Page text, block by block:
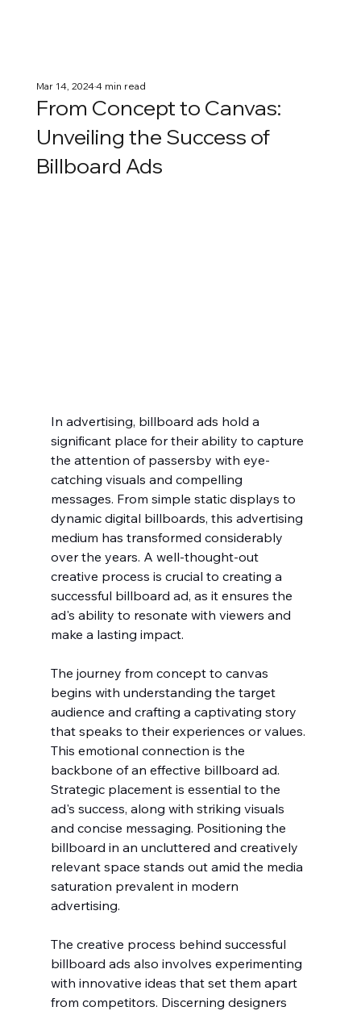
From Concept to Canvas:
Unveiling the Success of
Billboard Ads
Mar 14, 20244 min read
In advertising, billboard ads hold a
significant place for their ability to capture
the attention of passersby with eye-
catching visuals and compelling
messages. From simple static displays to
dynamic digital billboards, this advertising
medium has transformed considerably
over the years. A well-thought-out
creative process is crucial to creating a
successful billboard ad, as it ensures the
ad's ability to resonate with viewers and
make a lasting impact.
The journey from concept to canvas
begins with understanding the target
audience and crafting a captivating story
that speaks to their experiences or values.
This emotional connection is the
backbone of an effective billboard ad.
Strategic placement is essential to the
ad's success, along with striking visuals
and concise messaging. Positioning the
billboard in an uncluttered and creatively
relevant space stands out amid the media
saturation prevalent in modern
advertising.
The creative process behind successful
billboard ads also involves experimenting
with innovative ideas that set them apart
from competitors. Discerning designers